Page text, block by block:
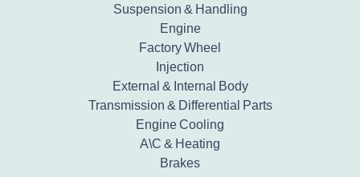
Suspension & Handling
Engine
Factory Wheel
Injection
External & Internal Body
Transmission & Differential Parts
Engine Cooling
A\C & Heating
Brakes